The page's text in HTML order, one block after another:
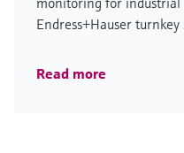
Endress+Hauser turnkey
Read more